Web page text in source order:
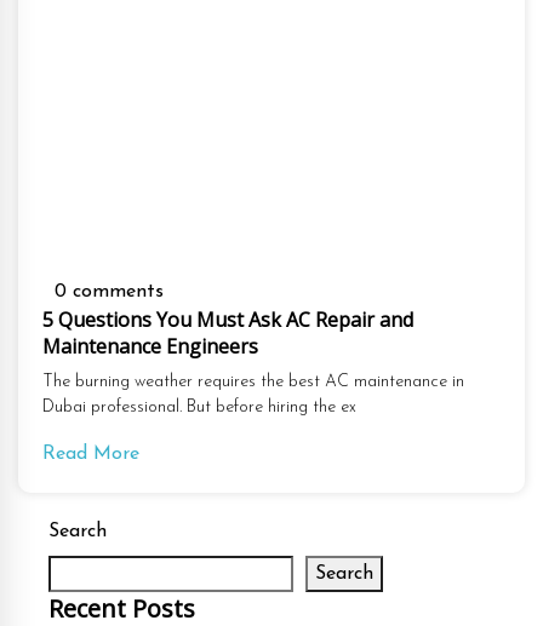
0 comments
5 Questions You Must Ask AC Repair and
Maintenance Engineers
The burning weather requires the best AC maintenance in
Dubai professional. But before hiring the ex
Read More
Search
Search
Recent Posts